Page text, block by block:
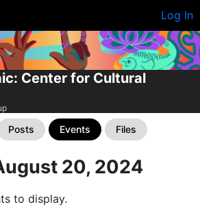
Log In
Center for Cultural
Posts Events Files
20, 2024
to display.